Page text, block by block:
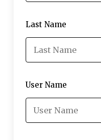
Last Name
User Name